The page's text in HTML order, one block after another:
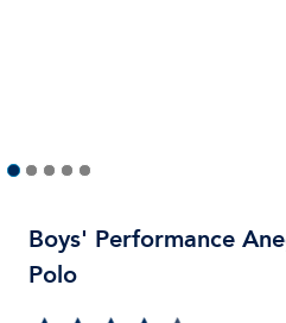
Boys' Performance
Polo